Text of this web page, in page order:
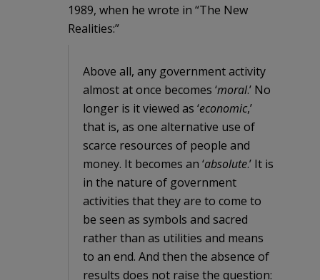
1989, when he wrote in “The New
Realities:”
Above all, any government activity
almost at once becomes ‘moral.’ No
longer is it viewed as ‘economic,’
that is, as one alternative use of
scarce resources of people and
money. It becomes an ‘absolute.’ It is
in the nature of government
activities that they are to come to
be seen as symbols and sacred
rather than as utilities and means
to an end. And then the absence of
results does not raise the question: